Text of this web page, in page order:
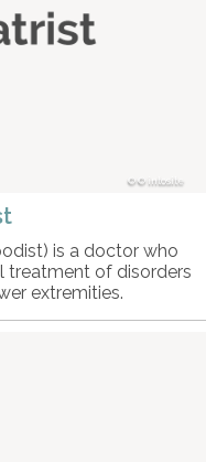
© intosite
is a doctor who
treatment of disorders
extremities.